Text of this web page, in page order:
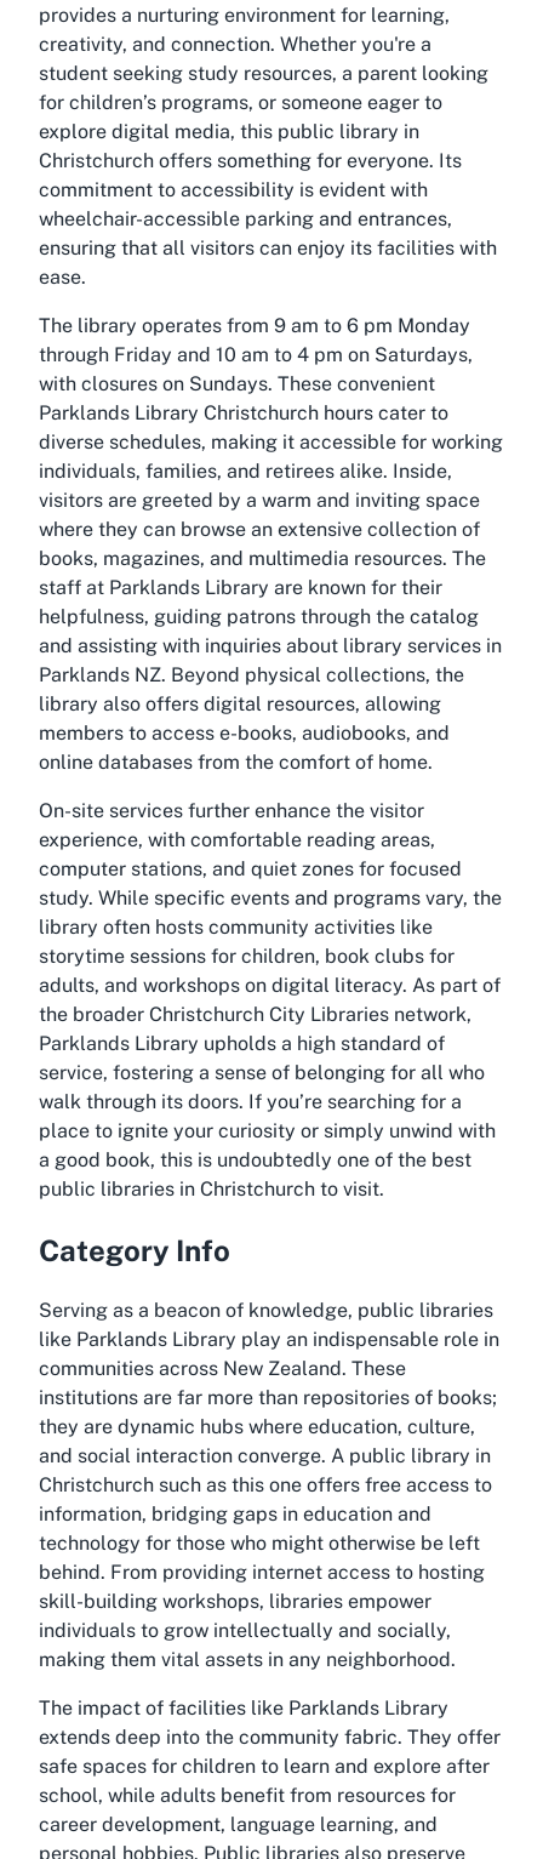
provides a nurturing environment for learning,
creativity, and connection. Whether you're a
student seeking study resources, a parent looking
for children’s programs, or someone eager to
explore digital media, this public library in
Christchurch offers something for everyone. Its
commitment to accessibility is evident with
wheelchair-accessible parking and entrances,
ensuring that all visitors can enjoy its facilities with
ease.
The library operates from 9 am to 6 pm Monday
through Friday and 10 am to 4 pm on Saturdays,
with closures on Sundays. These convenient
Parklands Library Christchurch hours cater to
diverse schedules, making it accessible for working
individuals, families, and retirees alike. Inside,
visitors are greeted by a warm and inviting space
where they can browse an extensive collection of
books, magazines, and multimedia resources. The
staff at Parklands Library are known for their
helpfulness, guiding patrons through the catalog
and assisting with inquiries about library services in
Parklands NZ. Beyond physical collections, the
library also offers digital resources, allowing
members to access e-books, audiobooks, and
online databases from the comfort of home.
On-site services further enhance the visitor
experience, with comfortable reading areas,
computer stations, and quiet zones for focused
study. While specific events and programs vary, the
library often hosts community activities like
storytime sessions for children, book clubs for
adults, and workshops on digital literacy. As part of
the broader Christchurch City Libraries network,
Parklands Library upholds a high standard of
service, fostering a sense of belonging for all who
walk through its doors. If you’re searching for a
place to ignite your curiosity or simply unwind with
a good book, this is undoubtedly one of the best
public libraries in Christchurch to visit.
Category Info
Serving as a beacon of knowledge, public libraries
like Parklands Library play an indispensable role in
communities across New Zealand. These
institutions are far more than repositories of books;
they are dynamic hubs where education, culture,
and social interaction converge. A public library in
Christchurch such as this one offers free access to
information, bridging gaps in education and
technology for those who might otherwise be left
behind. From providing internet access to hosting
skill-building workshops, libraries empower
individuals to grow intellectually and socially,
making them vital assets in any neighborhood.
The impact of facilities like Parklands Library
extends deep into the community fabric. They offer
safe spaces for children to learn and explore after
school, while adults benefit from resources for
career development, language learning, and
personal hobbies. Public libraries also preserve